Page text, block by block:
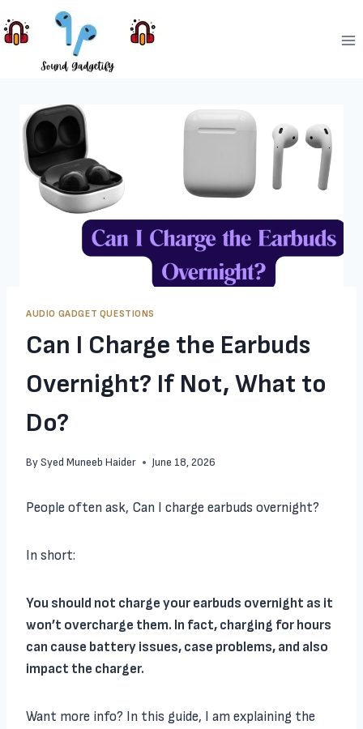
to
AUDIO GADGET QUESTIONS
Can I Charge the Earbuds
Overnight? If Not, What to
Do?
BySyed Muneeb Haider June 18, 2026
People often ask, Can I charge earbuds overnight?
In short:
You should not charge your earbuds overnight as it
won’t overcharge them. In fact, charging for hours
can cause battery issues, case problems, and also
impact the charger.
Want more info? In this guide, I am explaining the